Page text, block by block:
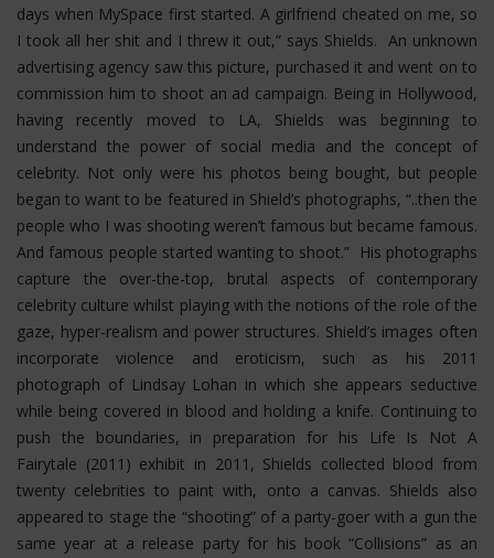
days when MySpace first started. A girlfriend cheated on me, so
I took all her shit and I threw it out,” says Shields. An unknown
advertising agency saw this picture, purchased it and went on to
commission him to shoot an ad campaign. Being in Hollywood,
having recently moved to LA, Shields was beginning to
understand the power of social media and the concept of
celebrity. Not only were his photos being bought, but people
began to want to be featured in Shield’s photographs, “..then the
people who I was shooting weren’t famous but became famous.
And famous people started wanting to shoot.” His photographs
capture the over-the-top, brutal aspects of contemporary
celebrity culture whilst playing with the notions of the role of the
gaze, hyper-realism and power structures. Shield’s images often
incorporate violence and eroticism, such as his 2011
photograph of Lindsay Lohan in which she appears seductive
while being covered in blood and holding a knife. Continuing to
push the boundaries, in preparation for his Life Is Not A
Fairytale (2011) exhibit in 2011, Shields collected blood from
twenty celebrities to paint with, onto a canvas. Shields also
appeared to stage the “shooting” of a party-goer with a gun the
same year at a release party for his book “Collisions” as an